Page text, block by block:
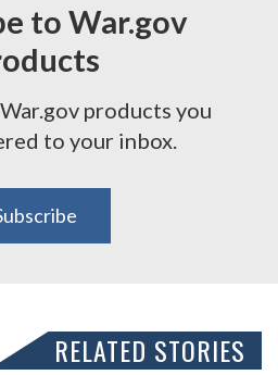
to War.gov
products you
to your inbox.
RELATED STORIES